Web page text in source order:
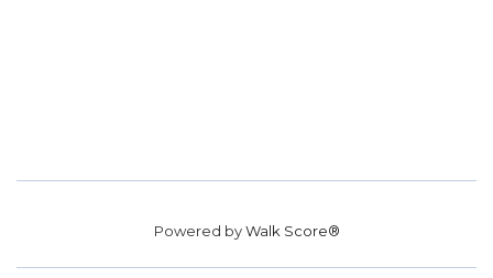
Powered byWalk Score®